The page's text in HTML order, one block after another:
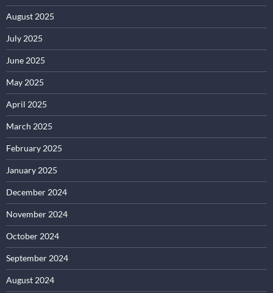
August 2025
July 2025
June 2025
May 2025
April 2025
March 2025
February 2025
January 2025
December 2024
November 2024
October 2024
September 2024
August 2024